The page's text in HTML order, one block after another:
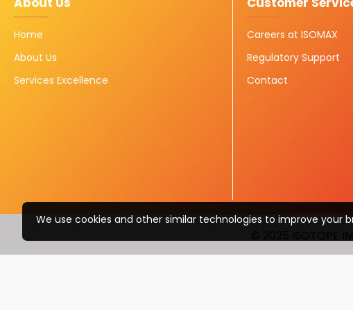
Home
About Us
Services Excellence
Careers at ISOMAX
Regulatory Support
Contact
We use cookies and other similar technologies to improve your